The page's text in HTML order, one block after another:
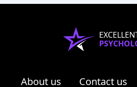
About us Contact us